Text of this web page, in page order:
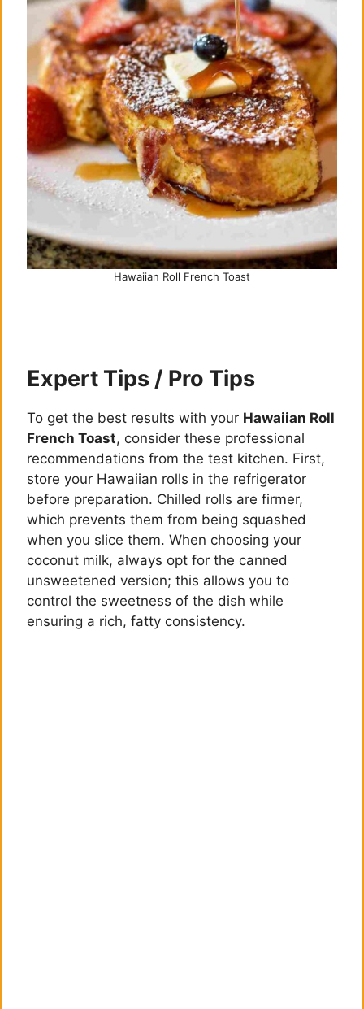
Hawaiian Roll French Toast
Expert Tips / Pro Tips
To get the best results with your Hawaiian Roll
French Toast, consider these professional
recommendations from the test kitchen. First,
store your Hawaiian rolls in the refrigerator
before preparation. Chilled rolls are firmer,
which prevents them from being squashed
when you slice them. When choosing your
coconut milk, always opt for the canned
unsweetened version; this allows you to
control the sweetness of the dish while
ensuring a rich, fatty consistency.